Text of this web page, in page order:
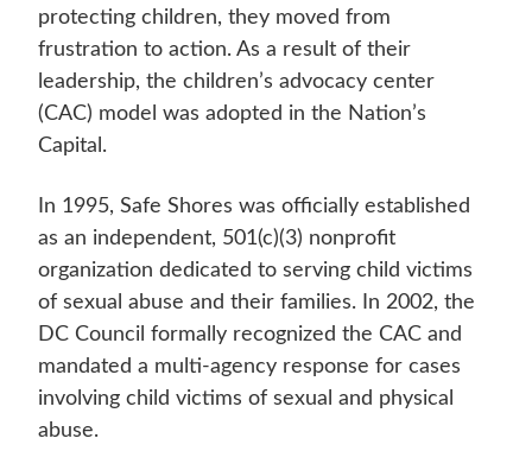
protecting children, they moved from
frustration to action. As a result of their
leadership, the children’s advocacy center
(CAC) model was adopted in the Nation’s
Capital.
In 1995, Safe Shores was officially established
as an independent, 501(c)(3) nonprofit
organization dedicated to serving child victims
of sexual abuse and their families. In 2002, the
DC Council formally recognized the CAC and
mandated a multi-agency response for cases
involving child victims of sexual and physical
abuse.